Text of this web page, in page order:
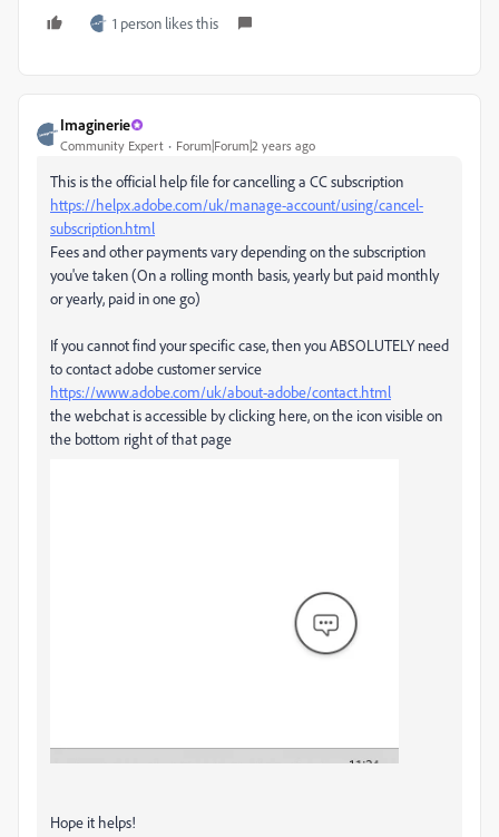
1 person likes this
Imaginerie
Community Expert Forum|Forum|2 years ago
This is the official help file for cancelling a CC subscription
https://helpx.adobe.com/uk/manage-account/using/cancel-
subscription.html
Fees and other payments vary depending on the subscription
you've taken (On a rolling month basis, yearly but paid monthly
or yearly, paid in one go)
If you cannot find your specific case, then you ABSOLUTELY need
to contact adobe customer service
https://www.adobe.com/uk/about-adobe/contact.html
the webchat is accessible by clicking here, on the icon visible on
the bottom right of that page
Hope it helps!